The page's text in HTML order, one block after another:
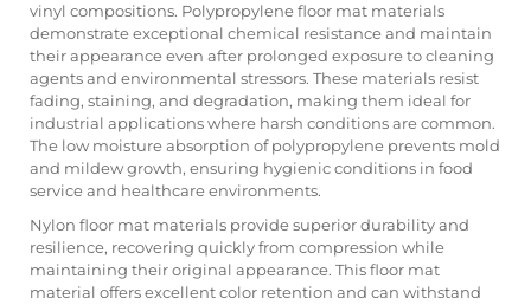
vinyl compositions. Polypropylene floor mat materials
demonstrate exceptional chemical resistance and maintain
their appearance even after prolonged exposure to cleaning
agents and environmental stressors. These materials resist
fading, staining, and degradation, making them ideal for
industrial applications where harsh conditions are common.
The low moisture absorption of polypropylene prevents mold
and mildew growth, ensuring hygienic conditions in food
service and healthcare environments.
Nylon floor mat materials provide superior durability and
resilience, recovering quickly from compression while
maintaining their original appearance. This floor mat
material offers excellent color retention and can withstand